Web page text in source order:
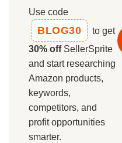
Use code
BLOG30
to get
30% offSellerSprite
and start researching
Amazon products,
keywords,
competitors, and
profit opportunities
smarter.